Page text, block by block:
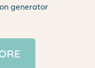
generator